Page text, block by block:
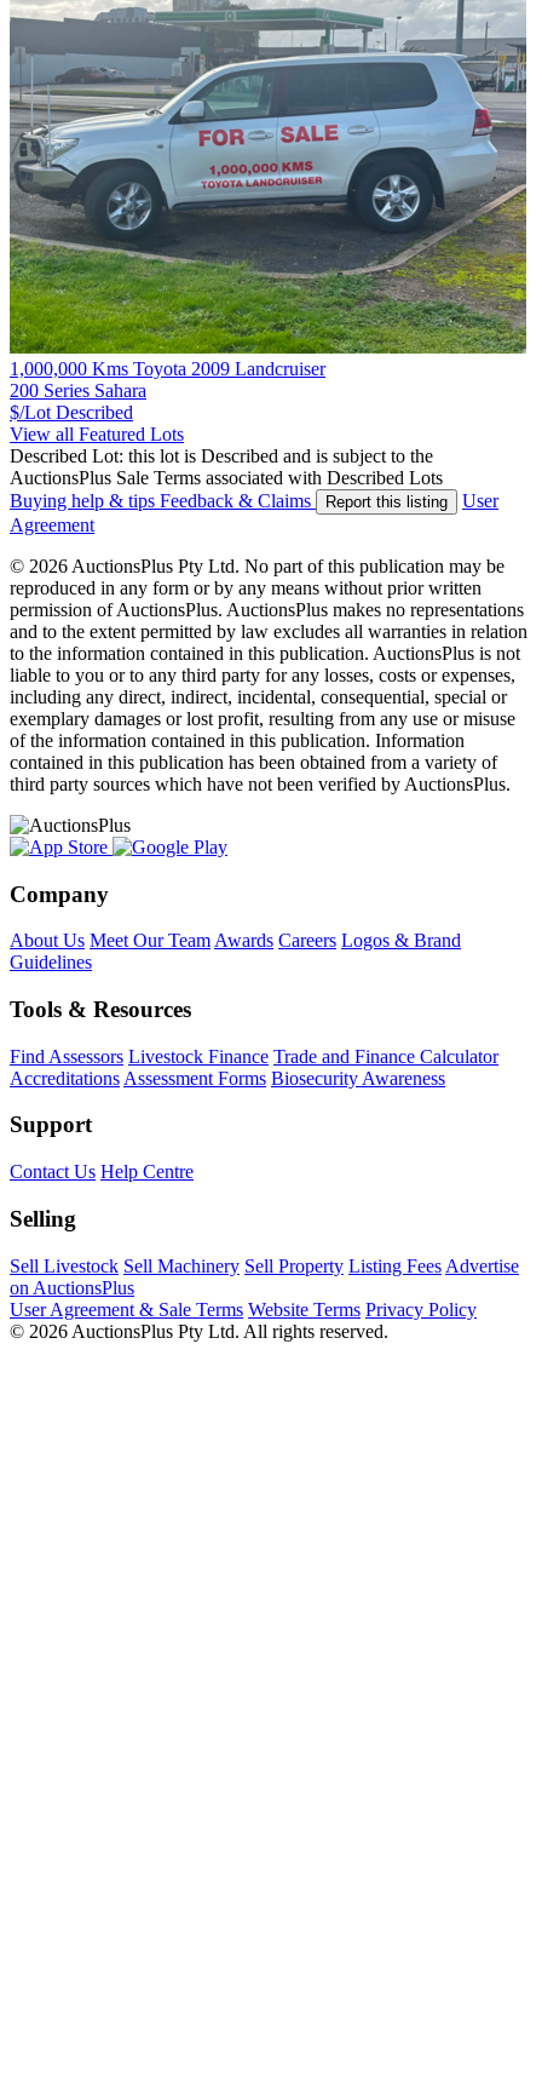
1,000,000 Kms Toyota 2009 Landcruiser
200 Series Sahara
$/Lot Described
View all Featured Lots
Described Lot: this lot is Described and is subject to the
AuctionsPlus Sale Terms associated with Described Lots
Buying help & tips Feedback & Claims Report this listing
User
Agreement
© 2026 AuctionsPlus Pty Ltd. No part of this publication may be
reproduced in any form or by any means without prior written
permission of AuctionsPlus. AuctionsPlus makes no representations
and to the extent permitted by law excludes all warranties in relation
to the information contained in this publication. AuctionsPlus is not
liable to you or to any third party for any losses, costs or expenses,
including any direct, indirect, incidental, consequential, special or
exemplary damages or lost profit, resulting from any use or misuse
of the information contained in this publication. Information
contained in this publication has been obtained from a variety of
third party sources which have not been verified by AuctionsPlus.
Company
About Us Meet Our Team Awards Careers Logos & Brand
Guidelines
Tools & Resources
Find Assessors Livestock Finance Trade and Finance Calculator
Accreditations Assessment Forms Biosecurity Awareness
Support
Contact Us Help Centre
Selling
Sell Livestock Sell Machinery Sell Property Listing Fees Advertise
on AuctionsPlus
User Agreement & Sale Terms Website Terms Privacy Policy
© 2026 AuctionsPlus Pty Ltd. All rights reserved.